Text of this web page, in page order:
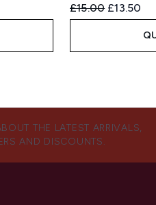
Recommended
£15.00 Current
£13.50
THE LATEST ARRIVALS,
AND DISCOUNTS.